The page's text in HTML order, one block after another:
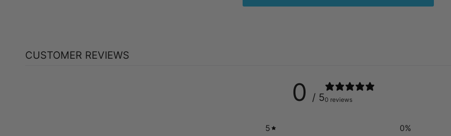
CUSTOMER REVIEWS
0 / 50 reviews
5 0%